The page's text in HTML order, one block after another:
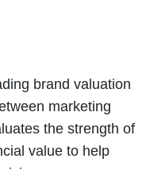
brand valuation
marketing
the strength of
value to help